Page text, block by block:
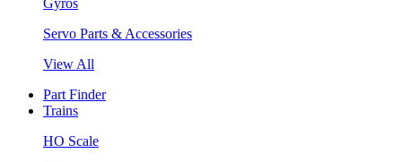
Servo Parts & Accessories
View All
Part Finder
Trains
HO Scale